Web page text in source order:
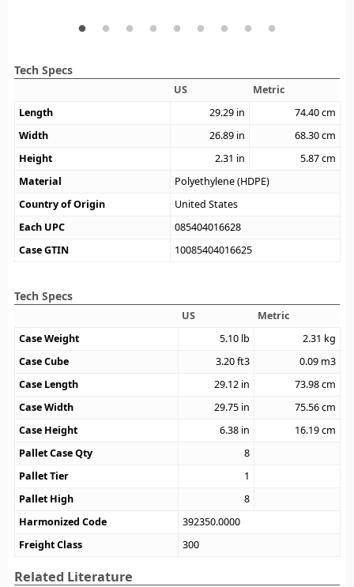
Tech Specs
US
Metric
Length
29.29 in 74.40cm
Width
26.89 in 68.30cm
Height
2.31 in 5.87cm
Material
Polyethylene (HDPE)
Country of Origin
United States
Each UPC
085404016628
Case GTIN
10085404016625
Tech Specs
US
Metric
Case Weight
5.10 lb 2.31 kg
Case Cube
3.20ft3 0.09 m3
Case Length
29.12 in 73.98cm
Case Width
29.75 in 75.56cm
Case Height
6.38 in 16.19cm
Pallet Case Qty
8
Pallet Tier
1
Pallet High
8
Harmonized Code
392350.0000
Freight Class
300
Related Literature